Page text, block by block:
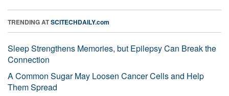
TRENDING ATSCITECHDAILY.com
Sleep Strengthens Memories, but Epilepsy Can Break the
Connection
A Common Sugar May Loosen Cancer Cells and Help
Them Spread